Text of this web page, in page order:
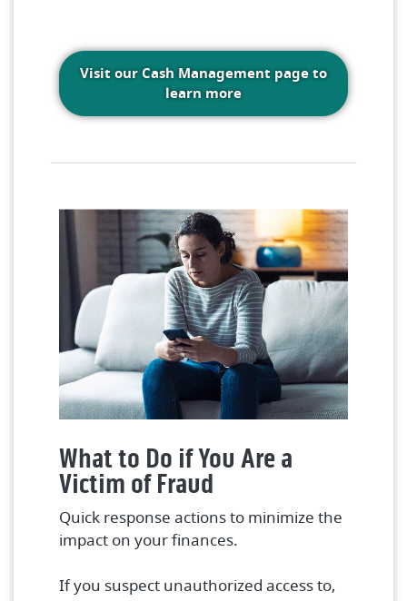
Visit our Cash Management page to
learn more(Opens in a new
What to Do if You Are a
Victim of Fraud
Quick response actions to minimize the
impact on your finances.
If you suspect unauthorized access to,